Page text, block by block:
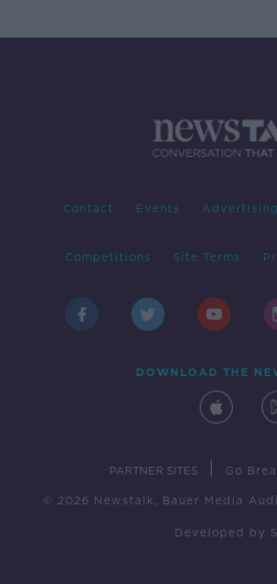
Contact Events Advertising
Competitions Site Terms
DOWNLOAD THE
PARTNER SITES Go
© 2026 Newstalk, Bauer Media
Developed by